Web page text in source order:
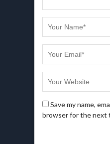
Save my name,
browser for the next